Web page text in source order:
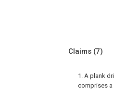
Claims (7)
1. A plank
comprises a